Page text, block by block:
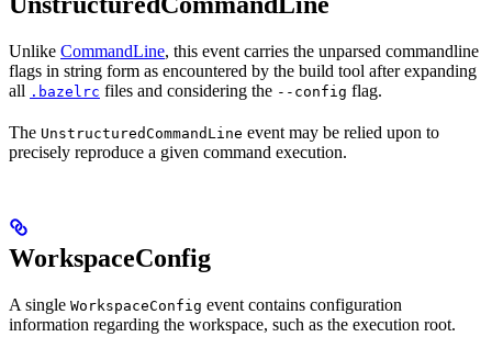
Unlike CommandLine, this event carries the unparsed commandline
flags in string form as encountered by the build tool after expanding
all .bazelrc files and considering the --config flag.
The UnstructuredCommandLine event may be relied upon to
precisely reproduce a given command execution.
WorkspaceConfig
A single WorkspaceConfig event contains configuration
information regarding the workspace, such as the execution root.